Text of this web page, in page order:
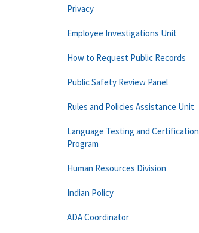
Privacy
Employee Investigations Unit
How to Request Public Records
Public Safety Review Panel
Rules and Policies Assistance Unit
Language Testing and Certification
Program
Human Resources Division
Indian Policy
ADA Coordinator